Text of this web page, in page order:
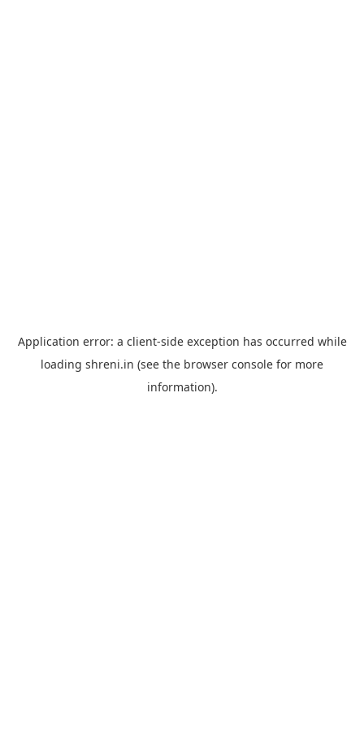
Application error: a client-side exception has occurred while
loading shreni.in (see the browser console for more
information).